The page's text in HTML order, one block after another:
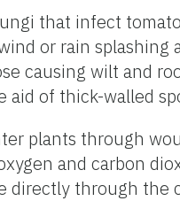
that infect
or rain
causing wilt and
aid of thick-walled
plants through
and carbon
directly through the